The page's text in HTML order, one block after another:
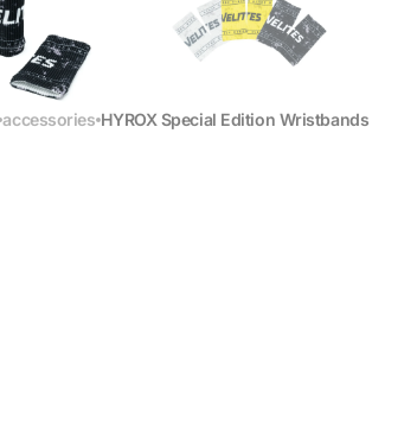
accessories HYROX Special Edition Wristbands